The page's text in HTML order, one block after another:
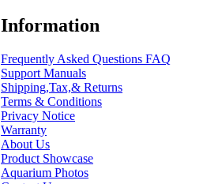
Information
Frequently Asked Questions FAQ
Support Manuals
Shipping,Tax,& Returns
Terms & Conditions
Privacy Notice
Warranty
About Us
Product Showcase
Aquarium Photos